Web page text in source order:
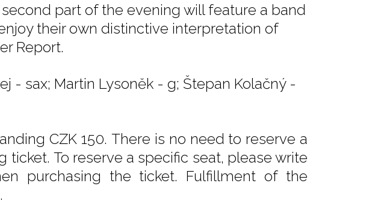
part of the evening will feature a band
their own distinctive interpretation of
Report.
- sax; Martin Lysoněk - g; Štepan Kolačný -
CZK 150. There is no need to reserve a
ticket. To reserve a specific seat, please write
purchasing the ticket. Fulfillment of the